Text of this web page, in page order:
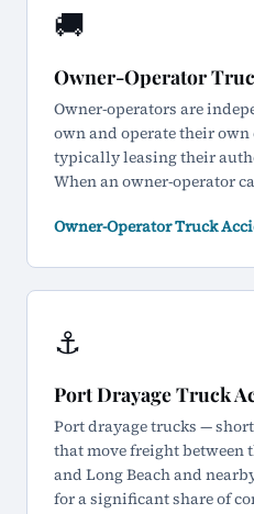
🚚
Owner-Operator
Owner-operators are
own and operate their
typically leasing their
When an owner-operator
Owner-Operator Truck
⚓
Port Drayage Truck
Port drayage trucks —
that move freight between
and Long Beach and
for a significant share of